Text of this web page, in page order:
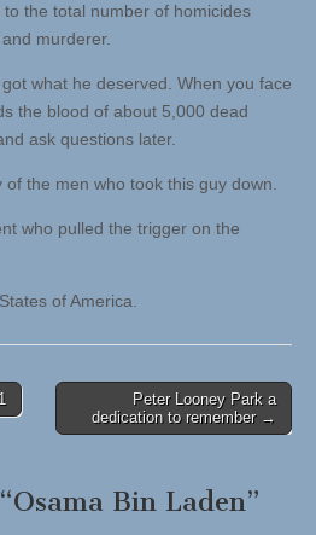
the total number of homicides
murderer.
what he deserved. When you face
the blood of about 5,000 dead
ask questions later.
the men who took this guy down.
who pulled the trigger on the
of America.
Peter Looney Park a
dedication to remember →
Osama Bin Laden”